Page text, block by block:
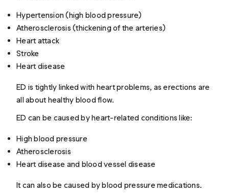
Hypertension (high blood pressure)
Atherosclerosis (thickening of the arteries)
Heart attack
Stroke
Heart disease
ED is tightly linked with heart problems, as erections are
all about healthy blood flow.
ED can be caused by heart-related conditions like:
High blood pressure
Atherosclerosis
Heart disease and blood vessel disease
It can also be caused by blood pressure medications.